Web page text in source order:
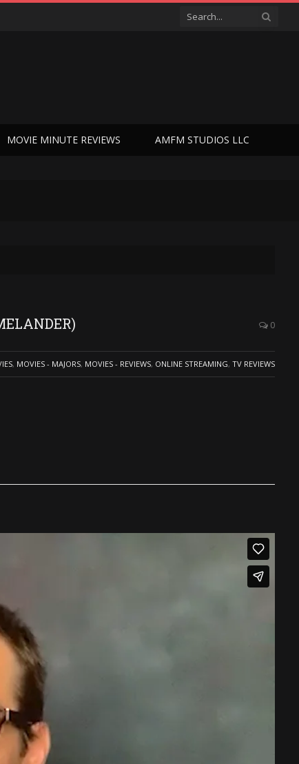
MOVIE MINUTE REVIEWS AMFM STUDIOS LLC
0
, MOVIES - MAJORS, MOVIES - REVIEWS, ONLINE STREAMING, TV REVIEWS